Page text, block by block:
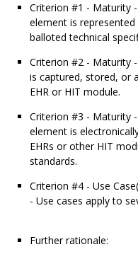
Criterion #1 - Maturity
element is
balloted technical
Criterion #2 - Maturity
is captured, stored, or
EHR or HIT module.
Criterion #3 - Maturity
element is
EHRs or other HIT
standards.
Criterion #4 - Use
- Use cases apply to
Further rationale: